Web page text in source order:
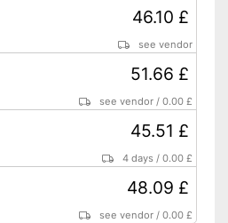
46.10 £
see vendor
51.66 £
see vendor /0.00 £
45.51 £
4 days /0.00 £
48.09 £
see vendor /0.00 £